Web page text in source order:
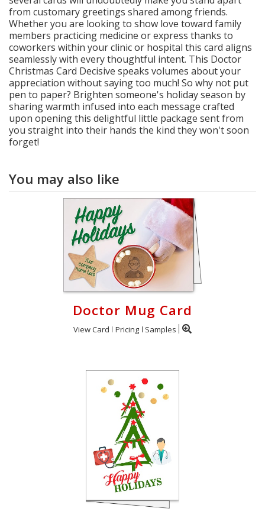
from customary greetings shared among friends.
Whether you are looking to show love toward family
members practicing medicine or express thanks to
coworkers within your clinic or hospital this card aligns
seamlessly with every thoughtful intent. This Doctor
Christmas Card Decisive speaks volumes about your
appreciation without saying too much! So why not put
pen to paper? Brighten someone's holiday season by
sharing warmth infused into each message crafted
upon opening this delightful little package sent from
you straight into their hands the kind they won't soon
forget!
You may also like
Doctor Mug Card
View Card Pricing Samples